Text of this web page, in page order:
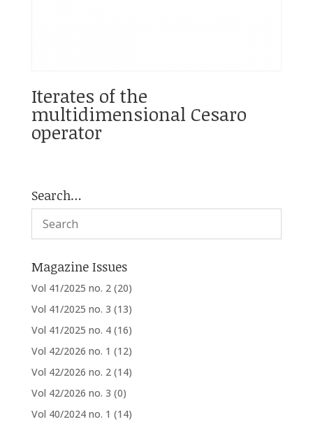
Iterates of the
multidimensional Cesaro
operator
Search…
Magazine Issues
Vol 41/2025 no. 2 (20)
Vol 41/2025 no. 3 (13)
Vol 41/2025 no. 4 (16)
Vol 42/2026 no. 1 (12)
Vol 42/2026 no. 2 (14)
Vol 42/2026 no. 3 (0)
Vol 40/2024 no. 1 (14)